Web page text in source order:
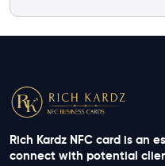
Rich Kardz NFC card is an
connect with potential